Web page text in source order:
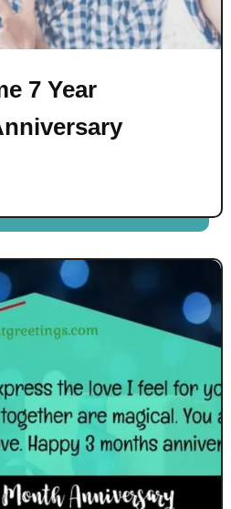
7 Year